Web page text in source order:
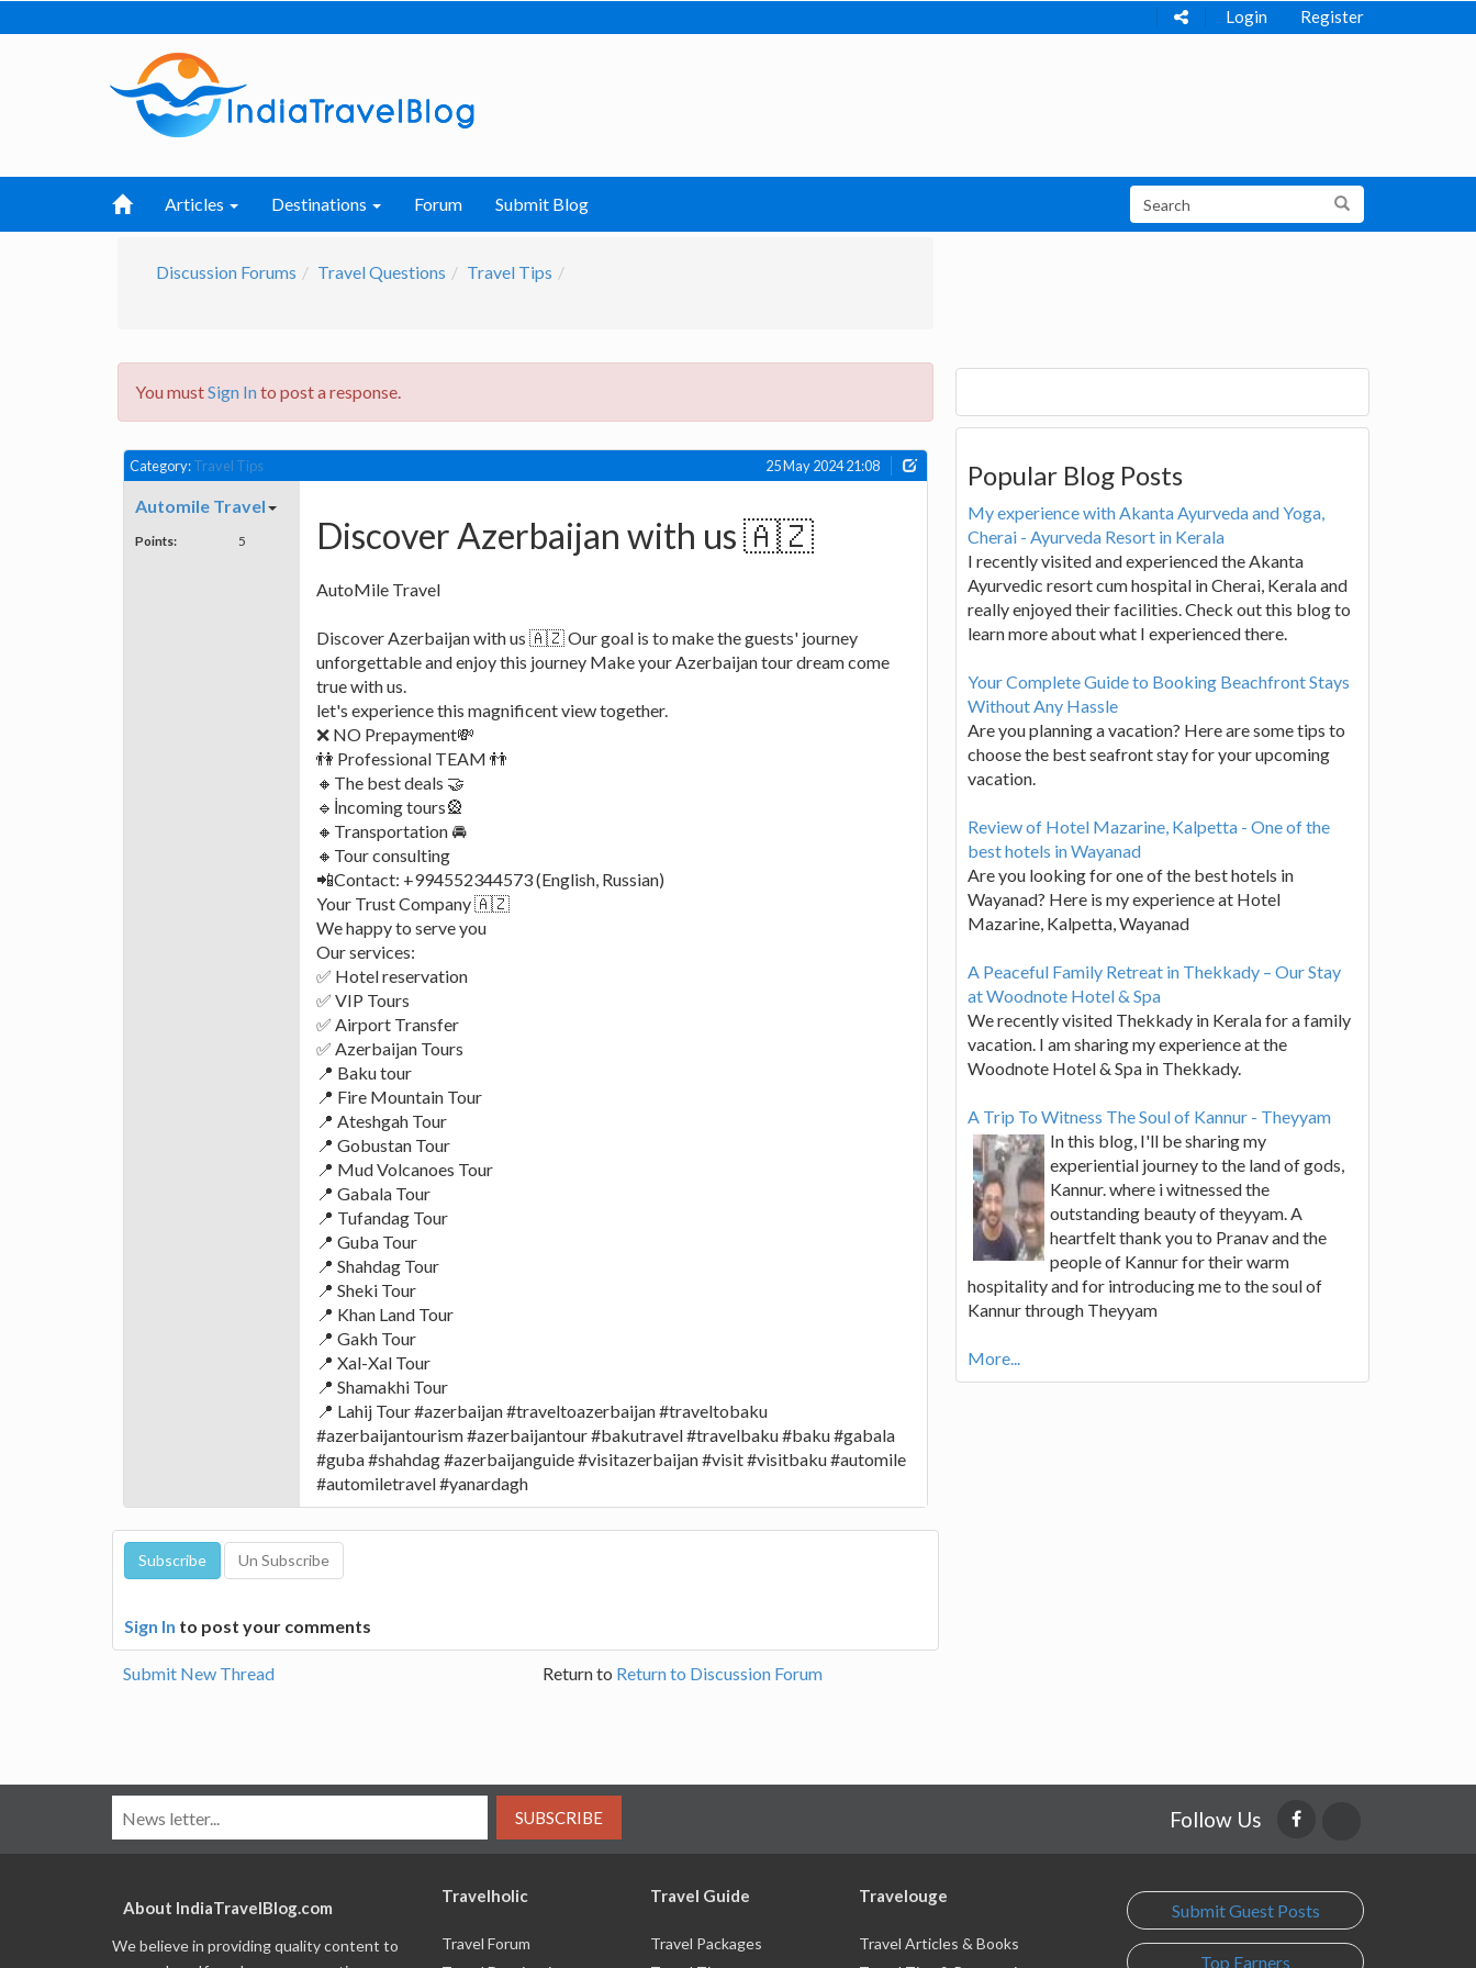
Login Register
Articles Destinations Forum Submit Blog
Discussion Forums Travel Questions Travel Tips
You mustSign Into post a response.
Category:Travel Tips 25 May 2024 21:08
Automile Travel
Points: 5 Discover Azerbaijan with us 🇦🇿
AutoMile Travel
Discover Azerbaijan with us 🇦🇿 Our goal is to make the guests' journey
unforgettable and enjoy this journey Make your Azerbaijan tour dream come
true with us.
let's experience this magnificent view together.
❌ NO Prepayment💸
👫 Professional TEAM 👬
🔸The best deals 🤝
🔹️İncoming tours🎡
🔸️Transportation 🚘
🔸️Tour consulting
📲Contact: +994552344573 (English, Russian)
Your Trust Company 🇦🇿
We happy to serve you
Our services:
✅ Hotel reservation
✅ VIP Tours
✅ Airport Transfer
✅ Azerbaijan Tours
📍 Baku tour
📍 Fire Mountain Tour
📍 Ateshgah Tour
📍 Gobustan Tour
📍 Mud Volcanoes Tour
📍 Gabala Tour
📍 Tufandag Tour
📍 Guba Tour
📍 Shahdag Tour
📍 Sheki Tour
📍 Khan Land Tour
📍 Gakh Tour
📍 Xal-Xal Tour
📍 Shamakhi Tour
📍 Lahij Tour #azerbaijan #traveltoazerbaijan #traveltobaku
#azerbaijantourism #azerbaijantour #bakutravel #travelbaku #baku #gabala
#guba #shahdag #azerbaijanguide #visitazerbaijan #visit #visitbaku #automile
#automiletravel #yanardagh
Sign In to post your comments
Submit New Thread Return to Return to Discussion Forum
Popular Blog Posts
My experience with Akanta Ayurveda and Yoga,
Cherai - Ayurveda Resort in Kerala
I recently visited and experienced the Akanta
Ayurvedic resort cum hospital in Cherai, Kerala and
really enjoyed their facilities. Check out this blog to
learn more about what I experienced there.
Your Complete Guide to Booking Beachfront Stays
Without Any Hassle
Are you planning a vacation? Here are some tips to
choose the best seafront stay for your upcoming
vacation.
Review of Hotel Mazarine, Kalpetta - One of the
best hotels in Wayanad
Are you looking for one of the best hotels in
Wayanad? Here is my experience at Hotel
Mazarine, Kalpetta, Wayanad
A Peaceful Family Retreat in Thekkady – Our Stay
at Woodnote Hotel & Spa
We recently visited Thekkady in Kerala for a family
vacation. I am sharing my experience at the
Woodnote Hotel & Spa in Thekkady.
A Trip To Witness The Soul of Kannur - Theyyam
In this blog, I'll be sharing my
experiential journey to the land of gods,
Kannur. where i witnessed the
outstanding beauty of theyyam. A
heartfelt thank you to Pranav and the
people of Kannur for their warm
hospitality and for introducing me to the soul of
Kannur through Theyyam
More...
SUBSCRIBE Follow Us
About IndiaTravelBlog.com
We believe in providing quality content to
Travelholic
Travel Forum
Travel Guide
Travel Packages
Travelouge
Travel Articles & Books
Submit Guest Posts
Top Earners